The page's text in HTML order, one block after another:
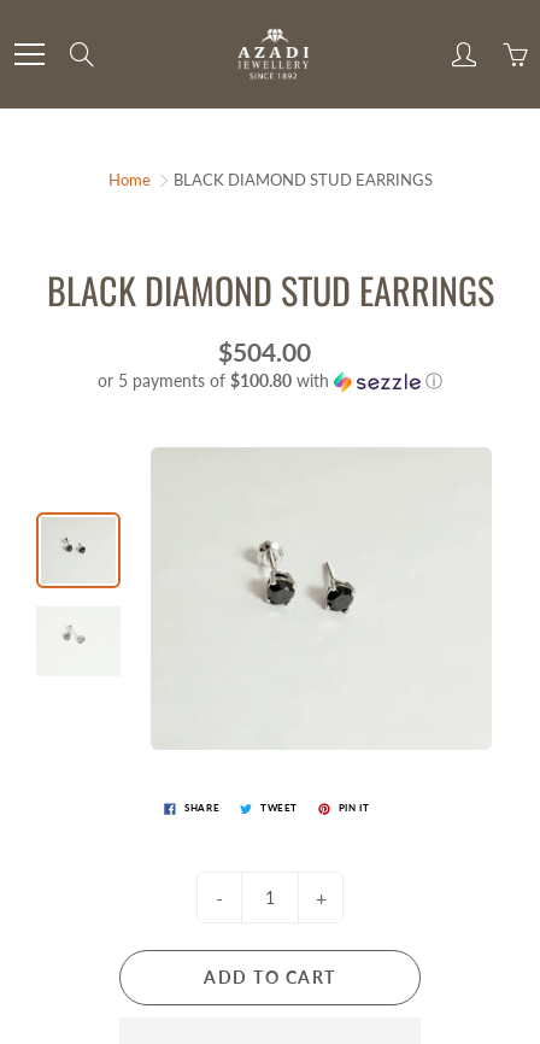
to
Content
Home BLACK DIAMOND STUD EARRINGS
BLACK DIAMOND STUD EARRINGS
$504.00
or 5 payments of $100.80 with ⓘ
SHARE TWEET PIN IT
- +
ADD TO CART